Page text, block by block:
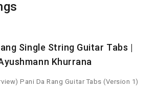
Single String Guitar Tabs |
Khurrana
Pani Da Rang Guitar Tabs (Version 1)